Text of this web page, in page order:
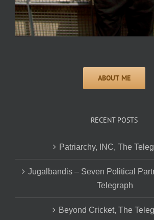
RECENT POSTS
Patriarchy, INC, The
Jugalbandis – Seven Political
Telegraph
Beyond Cricket, The